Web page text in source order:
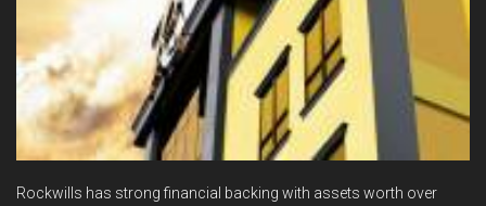
Rockwills has strong financial backing with assets worth over